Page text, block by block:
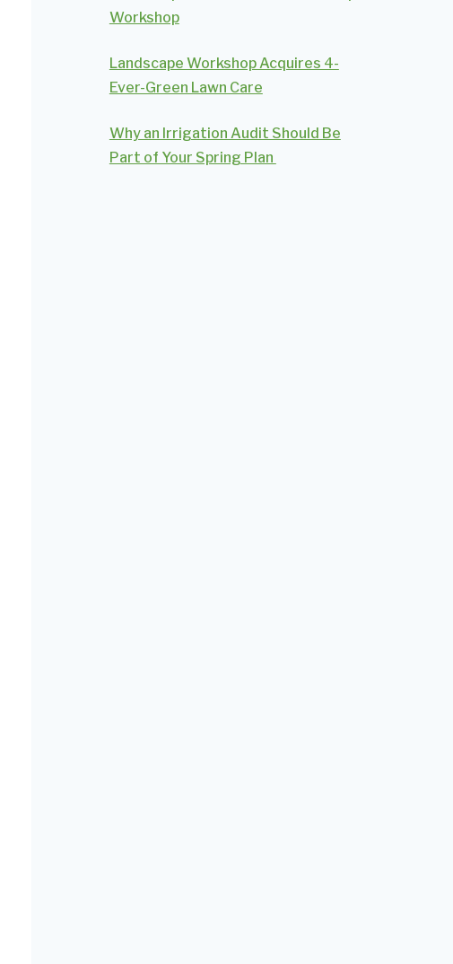
Workshop
Landscape Workshop Acquires 4-
Ever-Green Lawn Care
Why an Irrigation Audit Should Be
Part of Your Spring Plan